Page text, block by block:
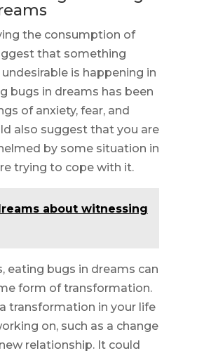
the consumption of
that something
is happening in
bugs in dreams has been
of anxiety, fear, and
also suggest that you are
by some situation in
trying to cope with it.
about witnessing
eating bugs in dreams can
form of transformation.
transformation in your life
on, such as a change
relationship. It could